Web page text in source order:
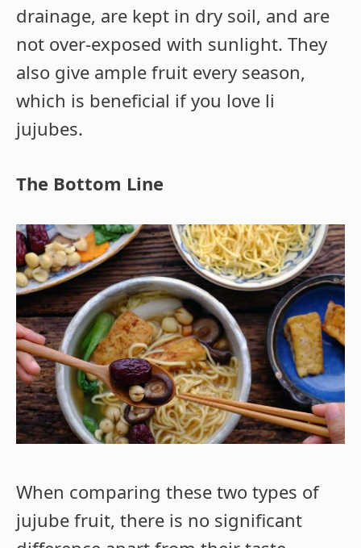
drainage, are kept in dry soil, and are
not over-exposed with sunlight. They
also give ample fruit every season,
which is beneficial if you love li
jujubes.
The Bottom Line
When comparing these two types of
jujube fruit, there is no significant